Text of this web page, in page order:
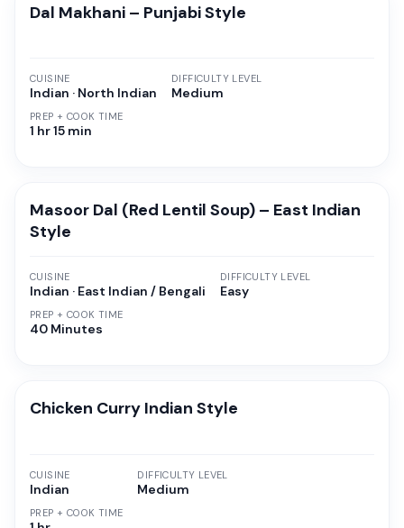
Dal Makhani – Punjabi Style
CUISINE
Indian · North Indian
PREP + COOK TIME
1 hr 15 min
DIFFICULTY LEVEL
Medium
Masoor Dal (Red Lentil Soup) – East Indian
Style
CUISINE
Indian · East Indian / Bengali
PREP + COOK TIME
40 Minutes
DIFFICULTY LEVEL
Easy
Chicken Curry Indian Style
CUISINE
Indian
PREP + COOK TIME
DIFFICULTY LEVEL
Medium